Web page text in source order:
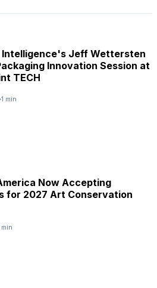
Intelligence's Jeff Wettersten
Innovation Session at
TECH
1 min
Now Accepting
for 2027 Art Conservation
min